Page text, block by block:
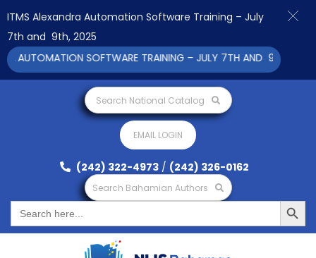
Search National Catalog
EMAIL LOGIN
(242) 322-4973 / (242) 326-0162
Search Bahamian Authors
Search
for:
Search Button
ITMS Alexandra Automation Software Training – July
7th and 9th, 2025
AUTOMATION SOFTWARE TRAINING – JULY 7TH AND 9TH 2025